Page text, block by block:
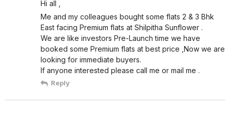
Hi all ,
Me and my colleagues bought some flats 2 & 3 Bhk
East facing Premium flats at Shilpitha Sunflower .
We are like investors Pre-Launch time we have
booked some Premium flats at best price ,Now we are
looking for immediate buyers.
If anyone interested please call me or mail me .
Reply